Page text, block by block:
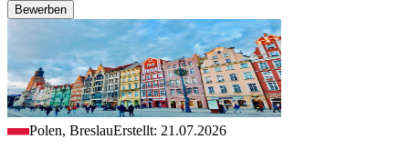
Bewerben
Polen, BreslauErstellt: 21.07.2026